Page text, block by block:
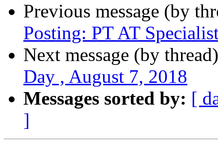
Previous message (by
Posting: PT AT
Next message (by
Day , August 7, 2018
Messages sorted by: [
]